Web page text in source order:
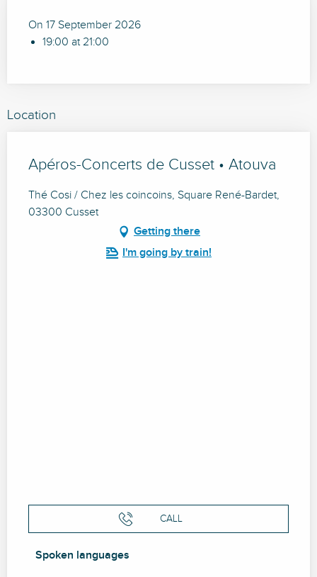
On 17 September 2026
19:00 at 21:00
Location
Apéros-Concerts de Cusset • Atouva
Thé Cosi / Chez les coincoins, Square René-Bardet,
03300 Cusset
Getting there
I'm going by train!
CALL
Spoken languages
Spoken languages